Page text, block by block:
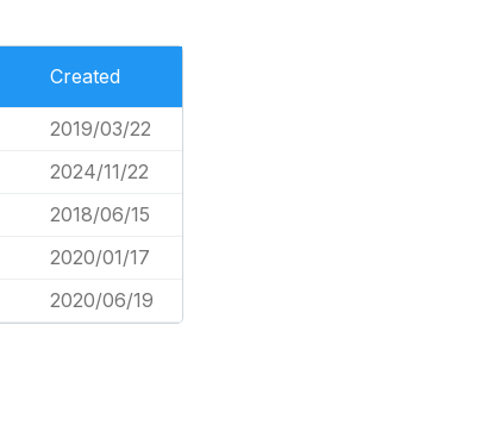
Created
2019/03/22
2024/11/22
2018/06/15
2020/01/17
2020/06/19